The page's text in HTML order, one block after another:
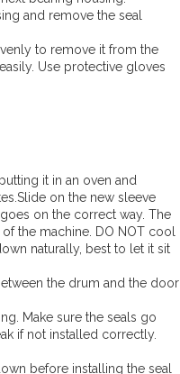
and remove the seal
to remove it from the
Use protective gloves
it in an oven and
on the new sleeve
on the correct way. The
the machine. DO NOT cool
naturally, best to let it sit
the drum and the door
Make sure the seals go
if not installed correctly.
before installing the seal